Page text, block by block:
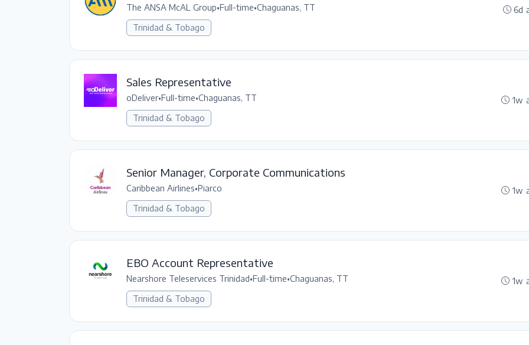
The ANSA McAL Group•Full-time•Chaguanas, TT
Trinidad & Tobago
6d
Sales Representative
oDeliver•Full-time•Chaguanas, TT
Trinidad & Tobago
1w
Senior Manager, Corporate Communications
Caribbean Airlines•Piarco
Trinidad & Tobago
1w
EBO Account Representative
Nearshore Teleservices Trinidad•Full-time•Chaguanas, TT
Trinidad & Tobago
1w